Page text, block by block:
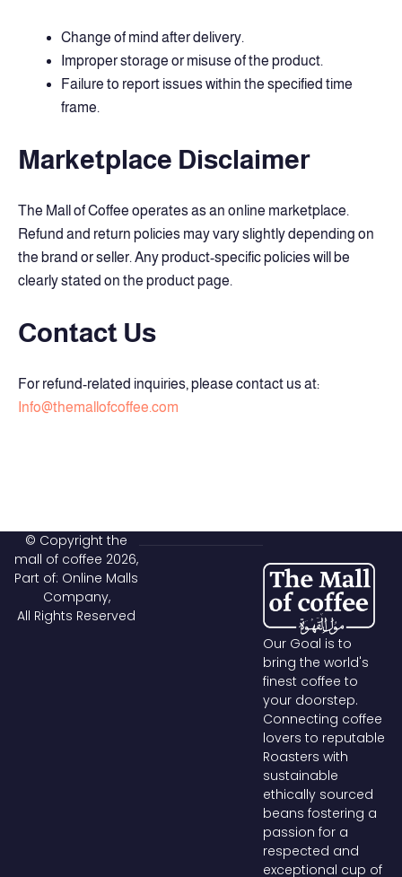
Change of mind after delivery.
Improper storage or misuse of the product.
Failure to report issues within the specified time
frame.
Marketplace Disclaimer
The Mall of Coffee operates as an online marketplace.
Refund and return policies may vary slightly depending on
the brand or seller. Any product-specific policies will be
clearly stated on the product page.
Contact Us
For refund-related inquiries, please contact us at:
Info@themallofcoffee.com
Our Goal is to
bring the world's
finest coffee to
your doorstep.
Connecting coffee
lovers to reputable
Roasters with
sustainable
ethically sourced
beans fostering a
passion for a
respected and
exceptional cup of
© Copyright the
mall of coffee 2026,
Part of: Online Malls
Company,
All Rights Reserved